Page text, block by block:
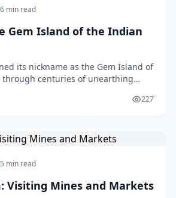
6 min read
Gem Island of the Indian
its nickname as the Gem Island of
through centuries of unearthing
that grace royal coll
227
5 min read
Visiting Mines and Markets